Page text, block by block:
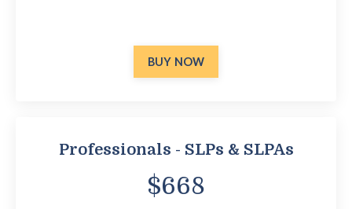
BUY NOW
Professionals - SLPs & SLPAs
$668